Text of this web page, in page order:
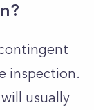
inspection.
usually